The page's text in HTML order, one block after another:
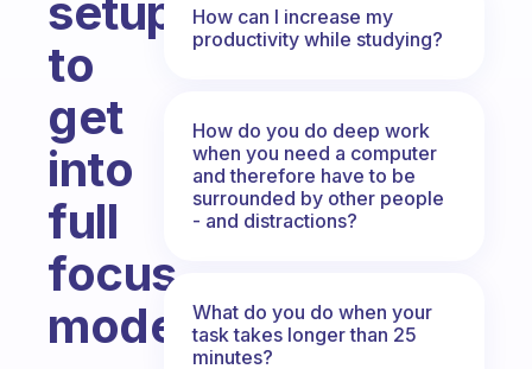
setup
to
get
into
full
focus
mode?
Fabulous Community
How can I increase my
productivity while studying?
How do you do deep work
when you need a computer
and therefore have to be
surrounded by other people
- and distractions?
What do you do when your
task takes longer than 25
minutes?